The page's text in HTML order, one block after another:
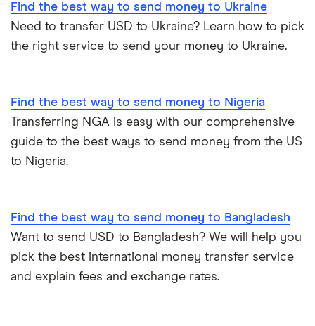
Find the best way to send money to Ukraine
Need to transfer USD to Ukraine? Learn how to pick
the right service to send your money to Ukraine.
Find the best way to send money to Nigeria
Transferring NGA is easy with our comprehensive
guide to the best ways to send money from the US
to Nigeria.
Find the best way to send money to Bangladesh
Want to send USD to Bangladesh? We will help you
pick the best international money transfer service
and explain fees and exchange rates.